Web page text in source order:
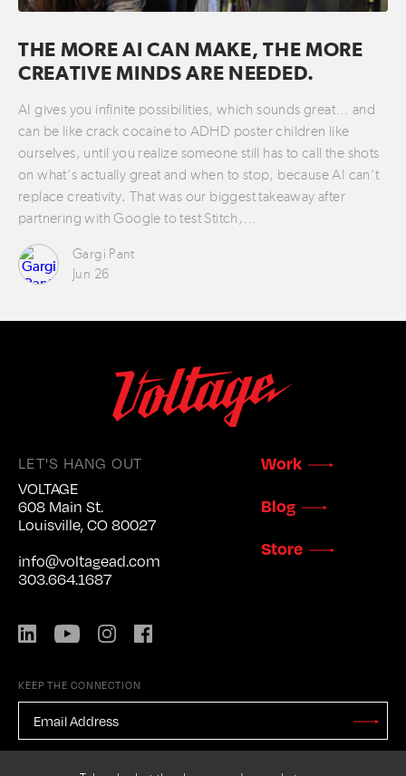
THE MORE AI CAN MAKE, THE MORE
CREATIVE MINDS ARE NEEDED.
AI gives you infinite possibilities, which sounds great… and
can be like crack cocaine to ADHD poster children like
ourselves, until you realize someone still has to call the shots
on what’s actually great and when to stop, because AI can’t
replace creativity. That was our biggest takeaway after
partnering with Google to test Stitch,…
Gargi Pant
Jun 26
LET'S HANG OUT
VOLTAGE
608 Main St.
Louisville, CO 80027
info@voltagead.com
303.664.1687
LinkedIn YouTubeInstagram
Work
Blog
Store
KEEP THE CONNECTION
EMAIL
ADDRESS *
Stay